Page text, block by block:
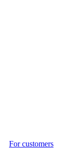
For customers